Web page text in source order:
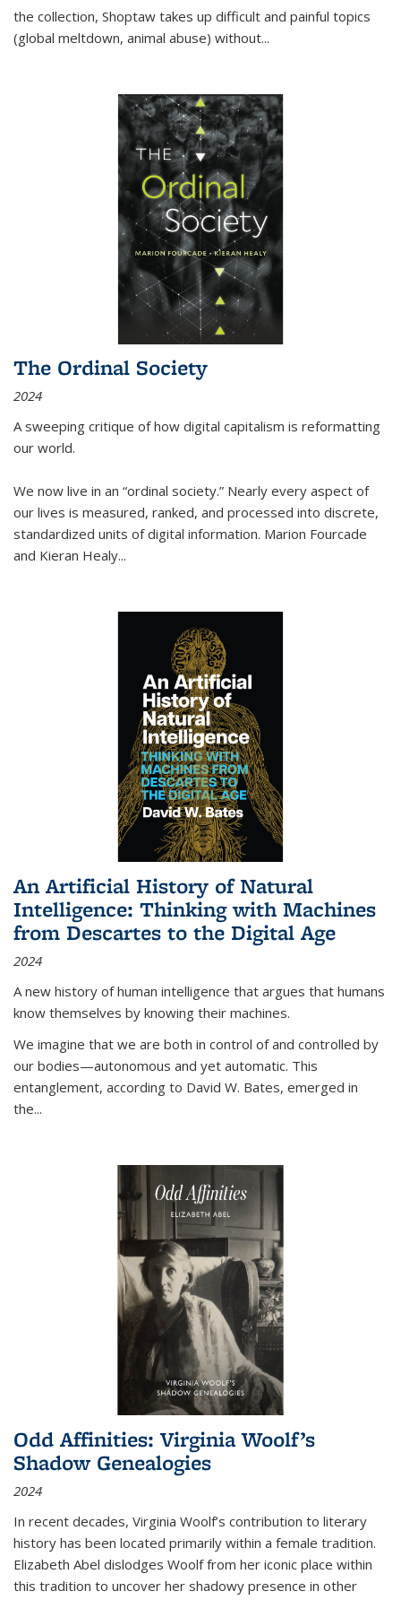
the collection, Shoptaw takes up difficult and painful topics
(global meltdown, animal abuse) without...
The Ordinal Society
2024
A sweeping critique of how digital capitalism is reformatting
our world.
We now live in an “ordinal society.” Nearly every aspect of
our lives is measured, ranked, and processed into discrete,
standardized units of digital information. Marion Fourcade
and Kieran Healy...
An Artificial History of Natural
Intelligence: Thinking with Machines
from Descartes to the Digital Age
2024
A new history of human intelligence that argues that humans
know themselves by knowing their machines.
We imagine that we are both in control of and controlled by
our bodies—autonomous and yet automatic. This
entanglement, according to David W. Bates, emerged in
the...
Odd Affinities: Virginia Woolf’s
Shadow Genealogies
2024
In recent decades, Virginia Woolf’s contribution to literary
history has been located primarily within a female tradition.
Elizabeth Abel dislodges Woolf from her iconic place within
this tradition to uncover her shadowy presence in other